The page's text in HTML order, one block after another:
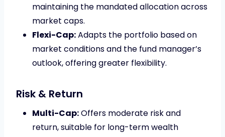
maintaining the mandated allocation across
market caps.
Flexi-Cap:Adapts the portfolio based on
market conditions and the fund manager’s
outlook, offering greater flexibility.
Risk & Return
Multi-Cap:Offers moderate risk and
return, suitable for long-term wealth